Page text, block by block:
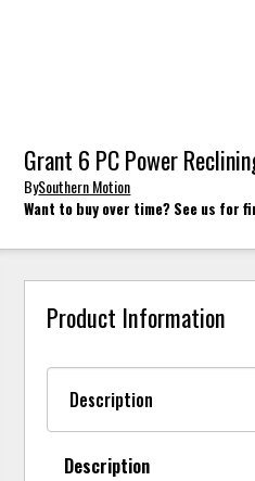
Grant 6 PC Power
BySouthern Motion
Want to buy over time? See us for
Product Information
Description